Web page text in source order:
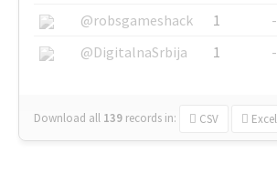
@robsgameshack
1
@DigitalnaSrbija
1
Download all 139 records in: CSV Excel